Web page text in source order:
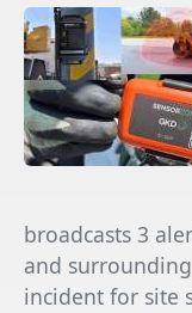
broadcasts 3
and
incident for site